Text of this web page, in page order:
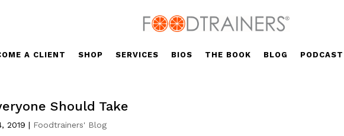
A CLIENT SHOP SERVICES BIOS THE BOOK BLOG PODCAST
Should Take
2019 | Foodtrainers' Blog